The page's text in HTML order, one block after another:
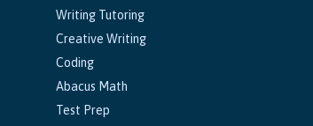
Writing Tutoring
Creative Writing
Coding
Abacus Math
Test Prep